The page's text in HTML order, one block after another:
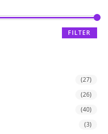
FILTER
(27)
(26)
(40)
(3)